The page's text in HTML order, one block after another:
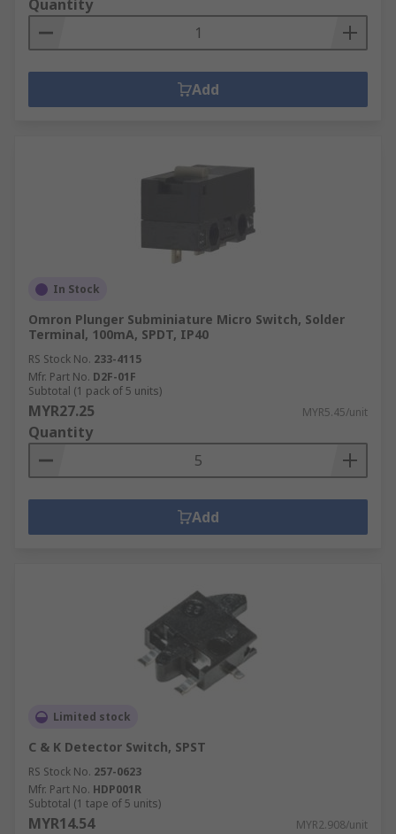
Quantity
Add
In Stock
Omron Plunger Subminiature Micro Switch, Solder
Terminal, 100mA, SPDT, IP40
RS Stock No. 233-4115
Mfr. Part No. D2F-01F
Subtotal (1 pack of 5 units)
MYR27.25 MYR5.45/unit
Quantity
Add
Limited stock
C & K Detector Switch, SPST
RS Stock No. 257-0623
Mfr. Part No. HDP001R
Subtotal (1 tape of 5 units)
MYR14.54 MYR2.908/unit